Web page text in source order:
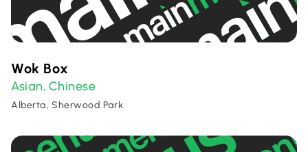
Wok Box
Asian, Chinese
Alberta, Sherwood Park